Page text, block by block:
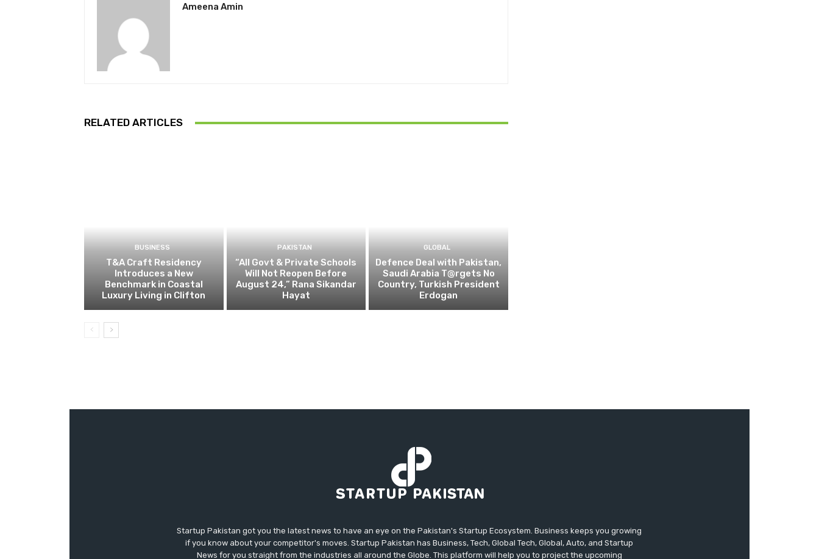
Ameena Amin
RELATED ARTICLES
BUSINESS
T&A Craft Residency
Introduces a New
Benchmark in Coastal
Luxury Living in Clifton
PAKISTAN
“All Govt & Private Schools
Will Not Reopen Before
August 24,” Rana Sikandar
Hayat
GLOBAL
Defence Deal with Pakistan,
Saudi Arabia T@rgets No
Country, Turkish President
Erdogan
Startup Pakistan got you the latest news to have an eye on the Pakistan's Startup Ecosystem. Business keeps you growing
if you know about your competitor's moves. Startup Pakistan has Business, Tech, Global Tech, Global, Auto, and Startup
News for you straight from the industries all around the Globe. This platform will help you to project the upcoming